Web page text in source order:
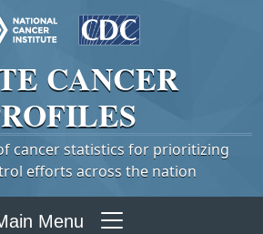
CANCER
cancer statistics for prioritizing
efforts across the nation
Menu